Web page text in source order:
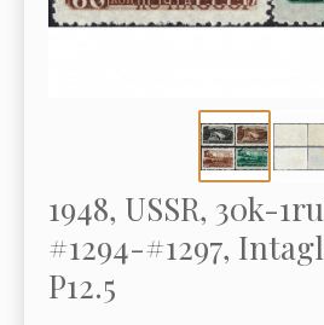
1948, USSR, 30k-
#1294-#1297,
P12.5